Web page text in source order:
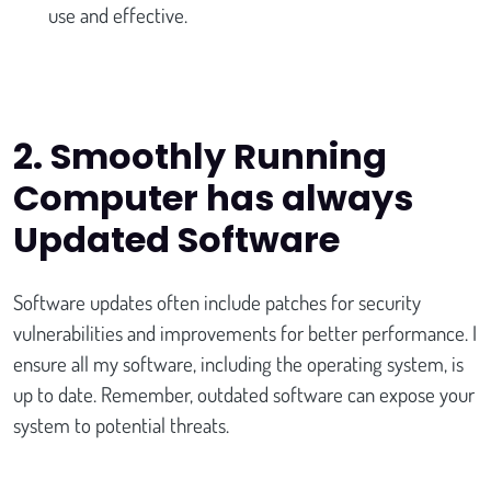
use and effective.
2. Smoothly Running
Computer has always
Updated Software
Software updates often include patches for security
vulnerabilities and improvements for better performance. I
ensure all my software, including the operating system, is
up to date. Remember, outdated software can expose your
system to potential threats.